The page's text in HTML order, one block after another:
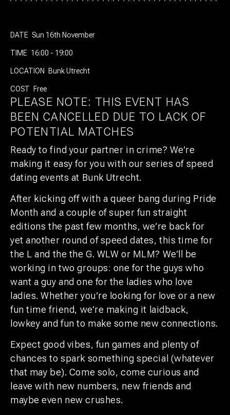
DATE Sun 16th November
TIME 16:00 - 19:00
LOCATION Bunk Utrecht
COST Free
PLEASE NOTE: THIS EVENT HAS
BEEN CANCELLED DUE TO LACK OF
POTENTIAL MATCHES
Ready to find your partner in crime? We’re
making it easy for you with our series of speed
dating events at Bunk Utrecht.
After kicking off with a queer bang during Pride
Month and a couple of super fun straight
editions the past few months, we’re back for
yet another round of speed dates, this time for
the L and the the G. WLW or MLM? We’ll be
working in two groups: one for the guys who
want a guy and one for the ladies who love
ladies. Whether you’re looking for love or a new
fun time friend, we’re making it laidback,
lowkey and fun to make some new connections.
Expect good vibes, fun games and plenty of
chances to spark something special (whatever
that may be). Come solo, come curious and
leave with new numbers, new friends and
maybe even new crushes.